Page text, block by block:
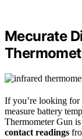
Mecurate
If you’re looking for
measure battery
Thermometer Gun
contact readings